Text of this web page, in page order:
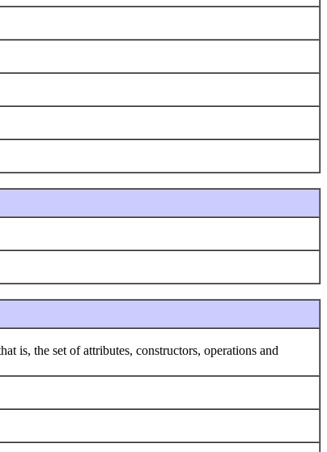
the set of attributes, constructors, operations and